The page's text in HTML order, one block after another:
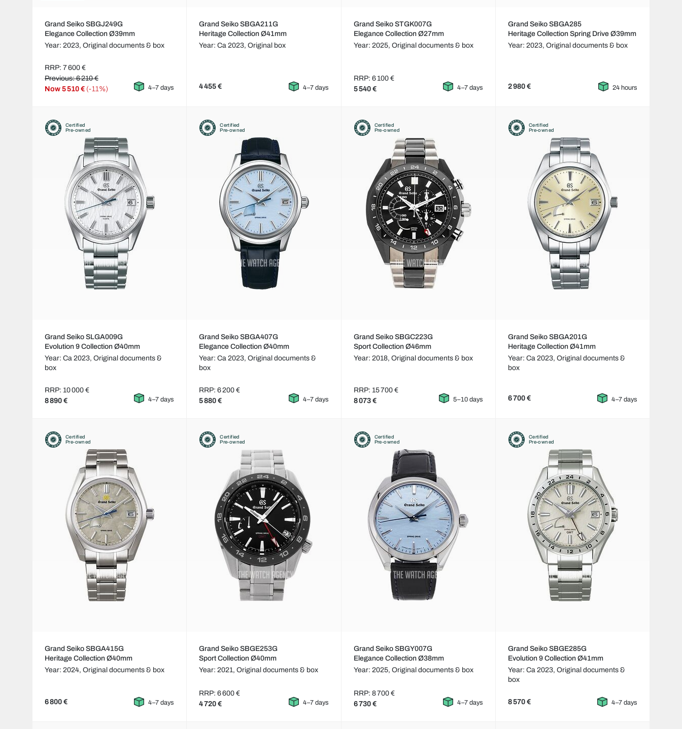
Grand Seiko SBGJ249G
Elegance Collection Ø39mm
Year: 2023, Original documents & box
RRP: 7 600 €
Previous: 6 210 €
Now5 510 € (-11%) 4–7 days
Grand Seiko SBGA211G
Heritage Collection Ø41mm
Year: Ca 2023,Original box
4 455 € 4–7 days
Grand Seiko STGK007G
Elegance Collection Ø27mm
Year: 2025, Original documents & box
RRP: 6 100 €
5 540 € 4–7 days
Grand Seiko SBGA285
Heritage Collection Spring Drive Ø39mm
Year: 2023, Original documents & box
2 980 € 24 hours
Certified
Pre-owned
Grand Seiko SLGA009G
Evolution 9 Collection Ø40mm
Year: Ca 2023, Original documents &
box
RRP: 10 000 €
8 890 € 4–7 days
Certified
Pre-owned
Grand Seiko SBGA407G
Elegance Collection Ø40mm
Year: Ca 2023,Original documents &
box
RRP: 6 200 €
5 880 € 4–7 days
Certified
Pre-owned
Grand Seiko SBGC223G
Sport Collection Ø46mm
Year: 2018, Original documents & box
RRP: 15 700 €
8 073 € 5–10 days
Certified
Pre-owned
Grand Seiko SBGA201G
Heritage Collection Ø41mm
Year: Ca 2023, Original documents &
box
6 700 € 4–7 days
Certified
Pre-owned
Grand Seiko SBGA415G
Heritage Collection Ø40mm
Year: 2024, Original documents & box
6 800 € 4–7 days
Certified
Pre-owned
Grand Seiko SBGE253G
Sport Collection Ø40mm
Year: 2021,Original documents & box
RRP: 6 600 €
4 720 € 4–7 days
Certified
Pre-owned
Grand Seiko SBGY007G
Elegance Collection Ø38mm
Year: 2025, Original documents & box
RRP: 8 700 €
6 730 € 4–7 days
Certified
Pre-owned
Grand Seiko SBGE285G
Evolution 9 Collection Ø41mm
Year: Ca 2023, Original documents &
box
8 570 € 4–7 days